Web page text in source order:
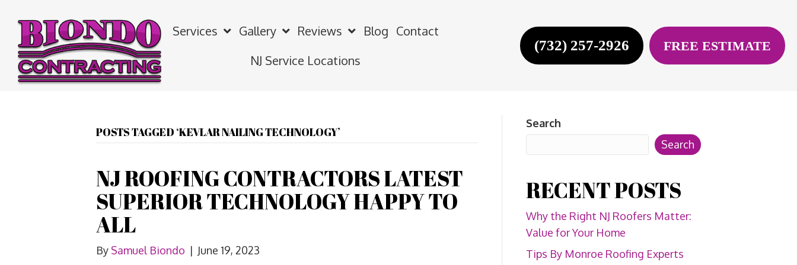
Services Gallery Reviews Blog Contact
NJ Service Locations
(732) 257-2926 FREE ESTIMATE
POSTS TAGGED ‘KEVLAR NAILING TECHNOLOGY’
NJ ROOFING CONTRACTORS LATEST
SUPERIOR TECHNOLOGY HAPPY TO
ALL
By Samuel Biondo | June 19, 2023
Search
Search
RECENT POSTS
Why the Right NJ Roofers Matter:
Value for Your Home
Tips By Monroe Roofing Experts